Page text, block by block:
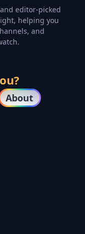
editor-picked
helping you
and
About